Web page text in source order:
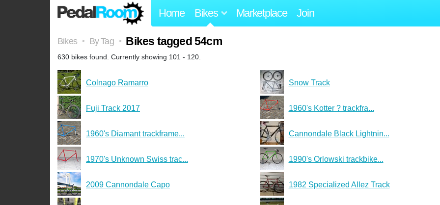
Home Bikes Marketplace Join
Bikes > By Tag > Bikes tagged 54cm
630 bikes found. Currently showing 101 - 120.
Colnago Ramarro Snow Track
Fuji Track 2017 1960's Kotter ? trackfra...
1960's Diamant trackframe... Cannondale Black Lightnin...
1970's Unknown Swiss trac... 1990's Orlowski trackbike...
2009 Cannondale Capo 1982 Specialized Allez Track